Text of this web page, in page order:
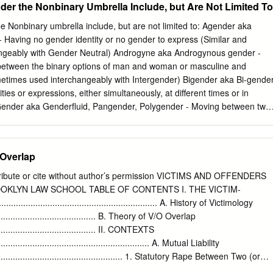
and punishment of crimes against humanity.
MODELS OF THE CRIMINAL PROCESS KENT ROACH* I.
Herbert Packer published "Two Models of the Criminal Process" in
justice has been influenced by the construction of models.
to cope with the complexity of the criminal pro- cess. They allow
themes and trends to be highlighted. "As in the physical and
a hypothetical but coherent scheme for testing the evidence"
by thousands of actors in the criminal process every day.2 Unlike
not possible or desirable to reduce the discretionary and hu- manistic
the Nonbinary Umbrella Include, but Are Not Limited To
umbrella include, but are not limited to: Agender aka
no gender identity or no gender to express (Similar and
Neutral) Androgyne aka Androgynous gender -
the binary options of man and woman or masculine and
interchangeably with Intergender) Bigender aka Bi-gender
or expressions, either simultaneously, at different times or in
gender identity or expression (often used as an umbrella term
gender identity or
the two binary options of man and woman or masculine and
hide or remove gender cues Nonbinary aka Non-binary -
term covering all people with gender outside of the binary, without
defining oneself more specifically Nonbinary Butch - Holding a nonbinary gender identity
or cite without author’s permission VICTIMS AND OFFENDERS
LAW SCHOOL TABLE OF CONTENTS I. THE VICTIM-
A. History of Victimology
B. Theory of V/O Overlap
II. CONTEXTS
A. Mutual Liability
1. Statutory Rape Between Two (or